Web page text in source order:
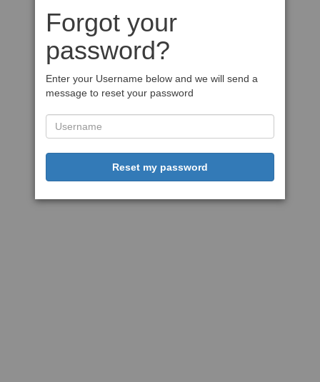
Forgot your
password?
Enter your Username below and we will send a
message to reset your password
Reset my password